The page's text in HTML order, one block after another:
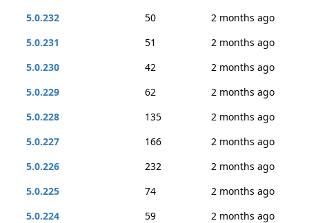
5.0.232
50
2 months ago
5.0.231
51
2 months ago
5.0.230
42
2 months ago
5.0.229
62
2 months ago
5.0.228
135
2 months ago
5.0.227
166
2 months ago
5.0.226
232
2 months ago
5.0.225
74
2 months ago
5.0.224
59
2 months ago